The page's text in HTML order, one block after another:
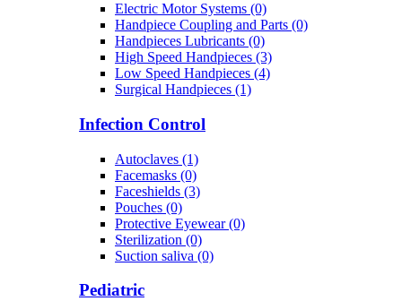
Electric Motor Systems (0)
Handpiece Coupling and Parts (0)
Handpieces Lubricants (0)
High Speed Handpieces (3)
Low Speed Handpieces (4)
Surgical Handpieces (1)
Infection Control
Autoclaves (1)
Facemasks (0)
Faceshields (3)
Pouches (0)
Protective Eyewear (0)
Sterilization (0)
Suction saliva (0)
Pediatric